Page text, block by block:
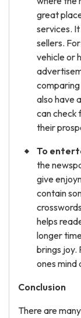
great
services.
sellers.
vehicle or
also have
can check
their
To
the
give
contain
helps
longer
brings joy.
ones mind
Conclusion
There are